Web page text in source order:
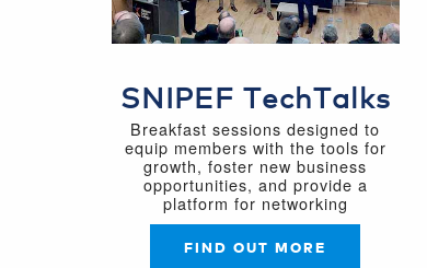
SNIPEF TechTalks
Breakfast sessions designed to
equip members with the tools for
growth, foster new business
opportunities, and provide a
platform for networking
FIND OUT MORE